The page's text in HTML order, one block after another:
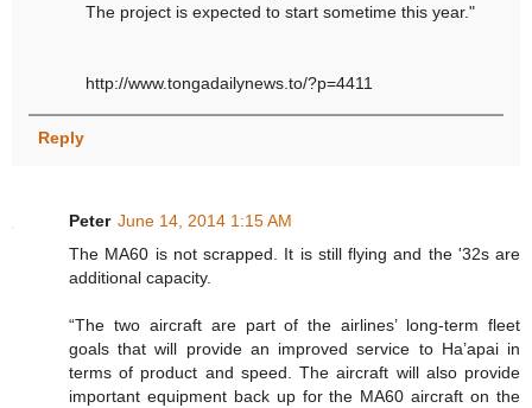
The project is expected to start sometime this year."
http://www.tongadailynews.to/?p=4411
Reply
Peter June 14, 2014 1:15 AM
The MA60 is not scrapped. It is still flying and the '32s are
additional capacity.
“The two aircraft are part of the airlines’ long-term fleet
goals that will provide an improved service to Ha’apai in
terms of product and speed. The aircraft will also provide
important equipment back up for the MA60 aircraft on the